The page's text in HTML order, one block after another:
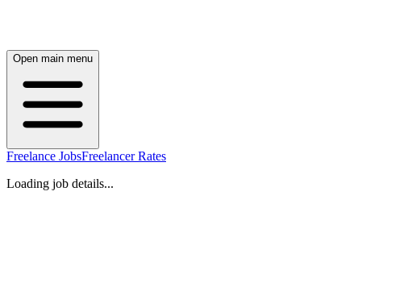
Open main menu
Freelance JobsFreelancer Rates
Loading job details...